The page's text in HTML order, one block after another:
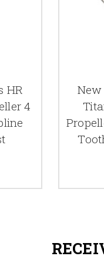
HR
4
New